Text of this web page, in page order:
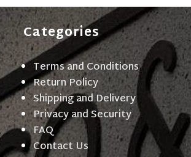
Categories
Terms and Conditions
Return Policy
Shipping and Delivery
Privacy and Security
FAQ
Contact Us